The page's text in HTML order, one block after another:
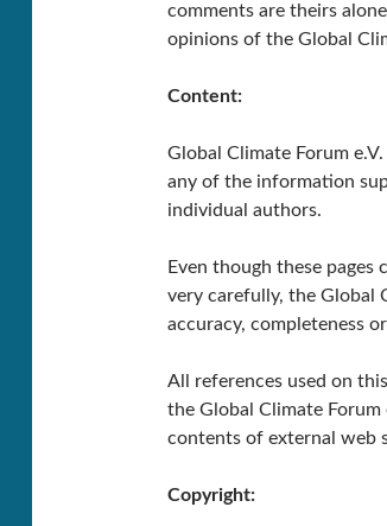
comments are theirs
opinions of the Global
Content:
Global Climate Forum
any of the information
individual authors.
Even though these pages
very carefully, the Global
accuracy, completeness
All references used on
the Global Climate
contents of external web
Copyright: